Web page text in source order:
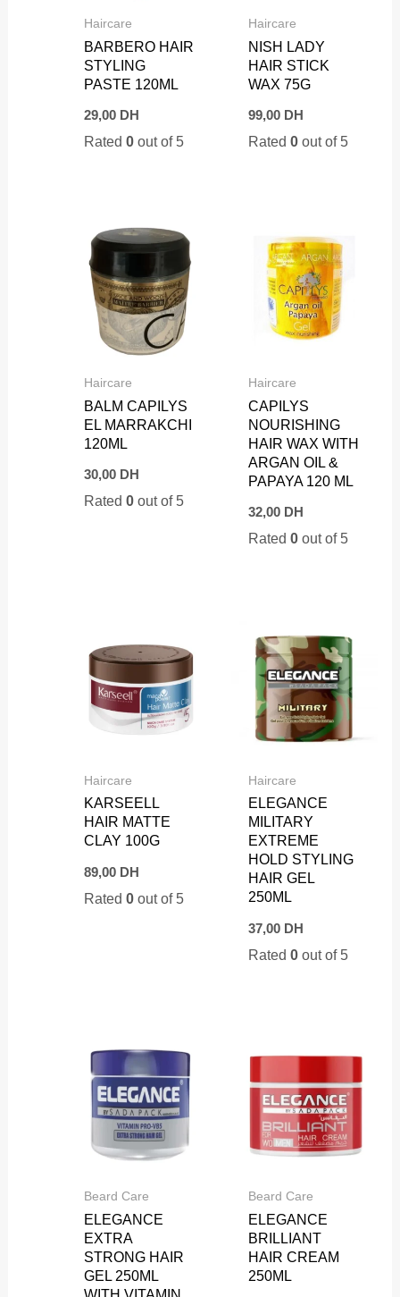
Haircare
BARBERO HAIR
STYLING
PASTE 120ML
29,00 DH
Rated0 out of 5
Haircare
NISH LADY
HAIR STICK
WAX 75G
99,00 DH
Rated0 out of 5
Haircare
BALM CAPILYS
EL MARRAKCHI
120ML
30,00 DH
Rated0 out of 5
Haircare
CAPILYS
NOURISHING
HAIR WAX WITH
ARGAN OIL &
PAPAYA 120 ML
32,00 DH
Rated0 out of 5
Haircare
KARSEELL
HAIR MATTE
CLAY 100G
89,00 DH
Rated0 out of 5
Haircare
ELEGANCE
MILITARY
EXTREME
HOLD STYLING
HAIR GEL
250ML
37,00 DH
Rated0 out of 5
Beard Care
ELEGANCE
EXTRA
STRONG HAIR
GEL 250ML
Beard Care
ELEGANCE
BRILLIANT
HAIR CREAM
250ML